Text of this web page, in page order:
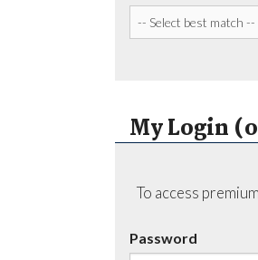
My Login
To access
Password